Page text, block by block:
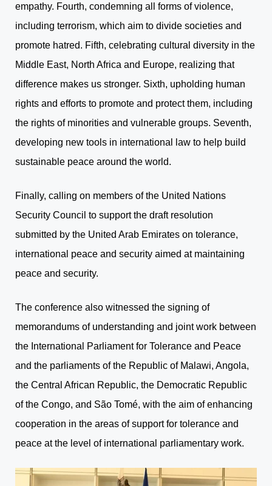
empathy. Fourth, condemning all forms of violence,
including terrorism, which aim to divide societies and
promote hatred. Fifth, celebrating cultural diversity in the
Middle East, North Africa and Europe, realizing that
difference makes us stronger. Sixth, upholding human
rights and efforts to promote and protect them, including
the rights of minorities and vulnerable groups. Seventh,
developing new tools in international law to help build
sustainable peace around the world.
Finally, calling on members of the United Nations
Security Council to support the draft resolution
submitted by the United Arab Emirates on tolerance,
international peace and security aimed at maintaining
peace and security.
The conference also witnessed the signing of
memorandums of understanding and joint work between
the International Parliament for Tolerance and Peace
and the parliaments of the Republic of Malawi, Angola,
the Central African Republic, the Democratic Republic
of the Congo, and São Tomé, with the aim of enhancing
cooperation in the areas of support for tolerance and
peace at the level of international parliamentary work.